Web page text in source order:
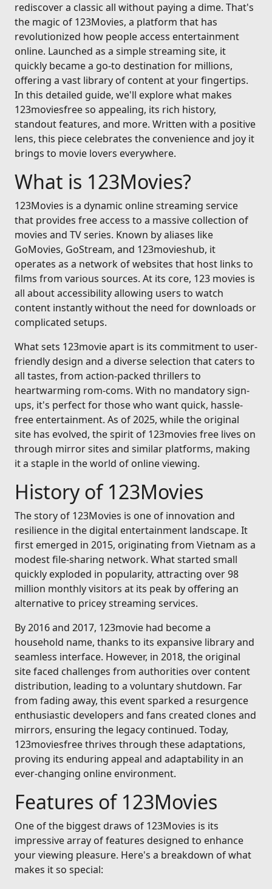
rediscover a classic all without paying a dime. That's
the magic of 123Movies, a platform that has
revolutionized how people access entertainment
online. Launched as a simple streaming site, it
quickly became a go-to destination for millions,
offering a vast library of content at your fingertips.
In this detailed guide, we'll explore what makes
123moviesfree so appealing, its rich history,
standout features, and more. Written with a positive
lens, this piece celebrates the convenience and joy it
brings to movie lovers everywhere.
What is 123Movies?
123Movies is a dynamic online streaming service
that provides free access to a massive collection of
movies and TV series. Known by aliases like
GoMovies, GoStream, and 123movieshub, it
operates as a network of websites that host links to
films from various sources. At its core, 123 movies is
all about accessibility allowing users to watch
content instantly without the need for downloads or
complicated setups.
What sets 123movie apart is its commitment to user-
friendly design and a diverse selection that caters to
all tastes, from action-packed thrillers to
heartwarming rom-coms. With no mandatory sign-
ups, it's perfect for those who want quick, hassle-
free entertainment. As of 2025, while the original
site has evolved, the spirit of 123movies free lives on
through mirror sites and similar platforms, making
it a staple in the world of online viewing.
History of 123Movies
The story of 123Movies is one of innovation and
resilience in the digital entertainment landscape. It
first emerged in 2015, originating from Vietnam as a
modest file-sharing network. What started small
quickly exploded in popularity, attracting over 98
million monthly visitors at its peak by offering an
alternative to pricey streaming services.
By 2016 and 2017, 123movie had become a
household name, thanks to its expansive library and
seamless interface. However, in 2018, the original
site faced challenges from authorities over content
distribution, leading to a voluntary shutdown. Far
from fading away, this event sparked a resurgence
enthusiastic developers and fans created clones and
mirrors, ensuring the legacy continued. Today,
123moviesfree thrives through these adaptations,
proving its enduring appeal and adaptability in an
ever-changing online environment.
Features of 123Movies
One of the biggest draws of 123Movies is its
impressive array of features designed to enhance
your viewing pleasure. Here's a breakdown of what
makes it so special: